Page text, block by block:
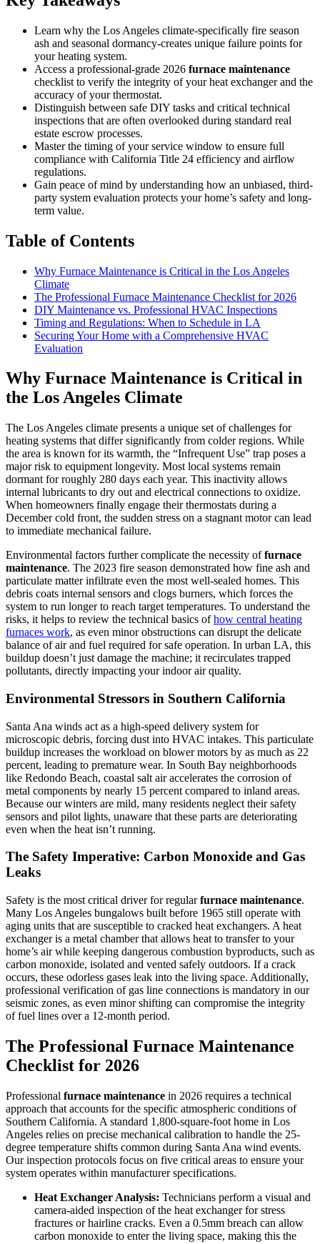
Learn why the Los Angeles climate-specifically fire season
ash and seasonal dormancy-creates unique failure points for
your heating system.
Access a professional-grade 2026 furnace maintenance
checklist to verify the integrity of your heat exchanger and the
accuracy of your thermostat.
Distinguish between safe DIY tasks and critical technical
inspections that are often overlooked during standard real
estate escrow processes.
Master the timing of your service window to ensure full
compliance with California Title 24 efficiency and airflow
regulations.
Gain peace of mind by understanding how an unbiased, third-
party system evaluation protects your home’s safety and long-
term value.
Table of Contents
Why Furnace Maintenance is Critical in the Los Angeles
Climate
The Professional Furnace Maintenance Checklist for 2026
DIY Maintenance vs. Professional HVAC Inspections
Timing and Regulations: When to Schedule in LA
Securing Your Home with a Comprehensive HVAC
Evaluation
Why Furnace Maintenance is Critical in
the Los Angeles Climate
The Los Angeles climate presents a unique set of challenges for
heating systems that differ significantly from colder regions. While
the area is known for its warmth, the “Infrequent Use” trap poses a
major risk to equipment longevity. Most local systems remain
dormant for roughly 280 days each year. This inactivity allows
internal lubricants to dry out and electrical connections to oxidize.
When homeowners finally engage their thermostats during a
December cold front, the sudden stress on a stagnant motor can lead
to immediate mechanical failure.
Environmental factors further complicate the necessity offurnace
maintenance. The 2023 fire season demonstrated how fine ash and
particulate matter infiltrate even the most well-sealed homes. This
debris coats internal sensors and clogs burners, which forces the
system to run longer to reach target temperatures. To understand the
risks, it helps to review the technical basics ofhow central heating
furnaces work, as even minor obstructions can disrupt the delicate
balance of air and fuel required for safe operation. In urban LA, this
buildup doesn’t just damage the machine; it recirculates trapped
pollutants, directly impacting your indoor air quality.
Environmental Stressors in Southern California
Santa Ana winds act as a high-speed delivery system for
microscopic debris, forcing dust into HVAC intakes. This particulate
buildup increases the workload on blower motors by as much as 22
percent, leading to premature wear. In South Bay neighborhoods
like Redondo Beach, coastal salt air accelerates the corrosion of
metal components by nearly 15 percent compared to inland areas.
Because our winters are mild, many residents neglect their safety
sensors and pilot lights, unaware that these parts are deteriorating
even when the heat isn’t running.
The Safety Imperative: Carbon Monoxide and Gas
Leaks
Safety is the most critical driver for regularfurnace maintenance.
Many Los Angeles bungalows built before 1965 still operate with
aging units that are susceptible to cracked heat exchangers. A heat
exchanger is a metal chamber that allows heat to transfer to your
home’s air while keeping dangerous combustion byproducts, such as
carbon monoxide, isolated and vented safely outdoors. If a crack
occurs, these odorless gases leak into the living space. Additionally,
professional verification of gas line connections is mandatory in our
seismic zones, as even minor shifting can compromise the integrity
of fuel lines over a 12-month period.
The Professional Furnace Maintenance
Checklist for 2026
Professional furnace maintenance in 2026 requires a technical
approach that accounts for the specific atmospheric conditions of
Southern California. A standard 1,800-square-foot home in Los
Angeles relies on precise mechanical calibration to handle the 25-
degree temperature shifts common during Santa Ana wind events.
Our inspection protocols focus on five critical areas to ensure your
system operates within manufacturer specifications.
Heat Exchanger Analysis: Technicians perform a visual and
camera-aided inspection of the heat exchanger for stress
fractures or hairline cracks. Even a 0.5mm breach can allow
carbon monoxide to enter the living space, making this the